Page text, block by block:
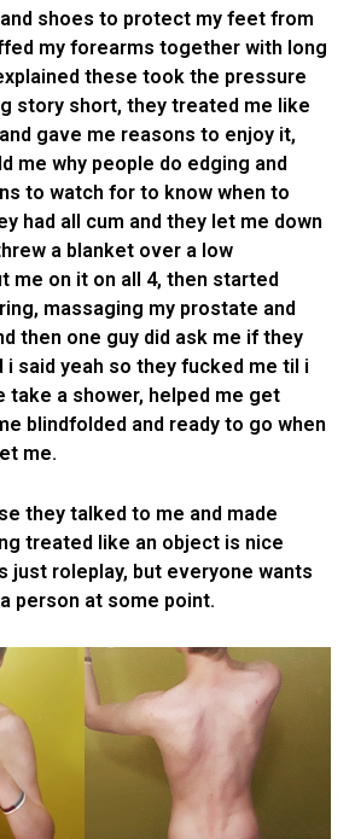
shoes to protect my feet from
my forearms together with long
these took the pressure
story short, they treated me like
gave me reasons to enjoy it,
me why people do edging and
to watch for to know when to
had all cum and they let me down
a blanket over a low
me on it on all 4, then started
massaging my prostate and
then one guy did ask me if they
i said yeah so they fucked me til i
take a shower, helped me get
blindfolded and ready to go when
me.
they talked to me and made
treated like an object is nice
just roleplay, but everyone wants
person at some point.